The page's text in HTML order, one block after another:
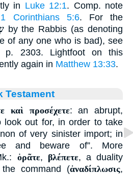
in Luke 12:1. Comp. note
1 Corinthians 5:6. For the
by the Rabbis (as denoting
of any one who is bad), see
p. 2303. Lightfoot on this
again in Matthew 13:33.
Testament
καὶ προσέχετε: an abrupt,
look out for, in order to take
of very sinister import; in
and beware of”. More
ὁρᾶτε, βλέπετε, a duality
command (ἀναδίπλωσις,